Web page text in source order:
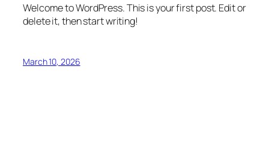
Welcome to WordPress. This is your first post. Edit or
delete it, then start writing!
March 10, 2026